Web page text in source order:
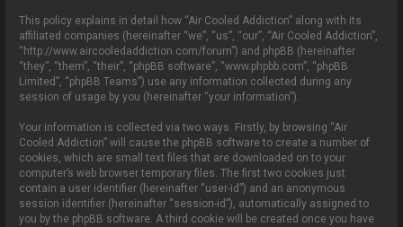
This policy explains in detail how “Air Cooled Addiction” along with its
affiliated companies (hereinafter “we”, “us”, “our”, “Air Cooled Addiction”,
“http://www.aircooledaddiction.com/forum”) and phpBB (hereinafter
“they”, “them”, “their”, “phpBB software”, “www.phpbb.com”, “phpBB
Limited”, “phpBB Teams”) use any information collected during any
session of usage by you (hereinafter “your information”).
Your information is collected via two ways. Firstly, by browsing “Air
Cooled Addiction” will cause the phpBB software to create a number of
cookies, which are small text files that are downloaded on to your
computer’s web browser temporary files. The first two cookies just
contain a user identifier (hereinafter “user-id”) and an anonymous
session identifier (hereinafter “session-id”), automatically assigned to
you by the phpBB software. A third cookie will be created once you have